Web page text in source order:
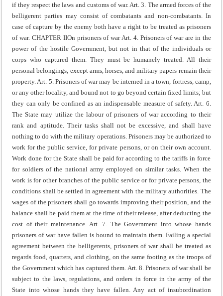
if they respect the laws and customs of war. Art. 3. The armed forces of the
belligerent parties may consist of combatants and non-combatants. In
case of capture by the enemy both have a right to be treated as prisoners
of war. CHAPTER IIOn prisoners of warArt. 4. Prisoners of war are in the
power of the hostile Government, but not in that of the individuals or
corps who captured them.
They must be humanely treated.
All their
personal belongings, except arms, horses, and military papers remain their
property. Art. 5. Prisoners of war may be interned in a town, fortress, camp,
or any other locality, and bound not to go beyond certain fixed limits; but
they can only be confined as an indispensable measure of safety. Art. 6.
The State may utilize the labour of prisoners of war according to their
rank and aptitude. Their tasks shall not be excessive, and shall have
nothing to do with the military operations. Prisoners may be authorized to
work for the public service, for private persons, or on their own account.
Work done for the State shall be paid for according to the tariffs in force
for soldiers of the national army employed on similar tasks. When the
work is for other branches of the public service or for private persons, the
conditions shall be settled in agreement with the military authorities. The
wages of the prisoners shall go towards improving their position, and the
balance shall be paid them at the time of their release, after deducting the
cost of their maintenance. Art. 7. The Government into whose hands
prisoners of war have fallen is bound to maintain them. Failing a special
agreement between the belligerents, prisoners of war shall be treated as
regards food, quarters, and clothing, on the same footing as the troops of
the Government which has captured them. Art. 8. Prisoners of war shall be
subject to the laws, regulations, and orders in force in the army of the
State into whose hands they have fallen. Any act of insubordination